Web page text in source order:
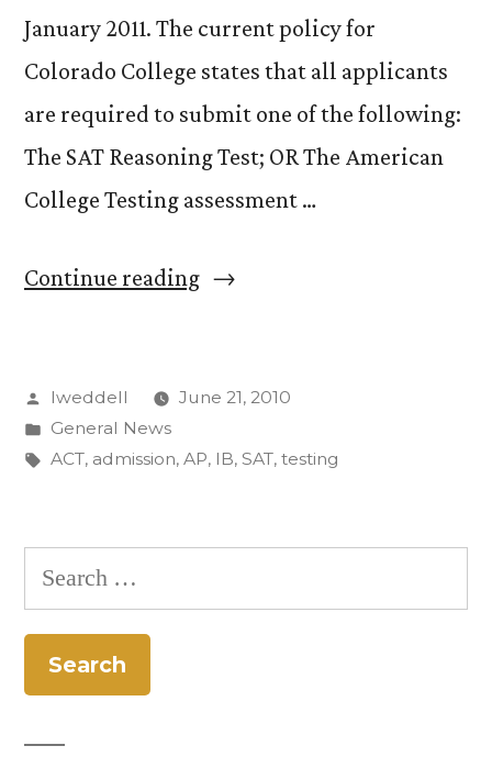
January 2011. The current policy for
Colorado College states that all applicants
are required to submit one of the following:
The SAT Reasoning Test; OR The American
College Testing assessment …
Continue reading“‘Passion
‘Freshness
of
New
Posted
by
lweddell
June 21, 2010
Posted
in
General News
Tags:
ACT, admission, AP, IB, SAT, testing
Search
for: